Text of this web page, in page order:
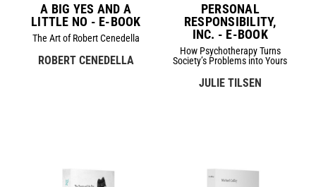
A BIG YES AND A
LITTLE NO - E-BOOK
The Art of Robert Cenedella
ROBERT CENEDELLA
PERSONAL
RESPONSIBILITY,
INC. - E-BOOK
How Psychotherapy Turns
Society’s Problems into Yours
JULIE TILSEN